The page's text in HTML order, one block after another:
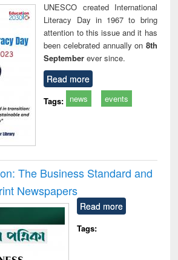
UNESCO created International
Literacy Day in 1967 to bring
attention to this issue and it has
been celebrated annually on 8th
Septemberever since.
Read more
Tags: news events
The Business Standard and
Newspapers
Read more
Tags: